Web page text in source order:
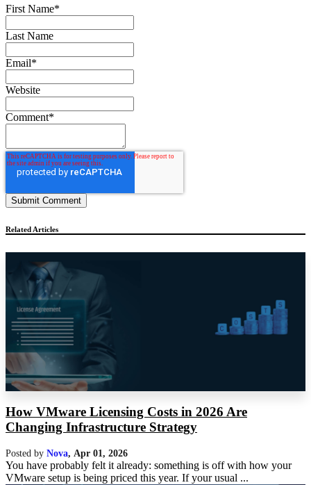
First Name*
Last Name
Email*
Website
Comment*
Related Articles
How VMware Licensing Costs in 2026 Are
Changing Infrastructure Strategy
Posted by Nova, Apr 01, 2026
You have probably felt it already: something is off with how your
VMware setup is being priced this year. If your usual ...